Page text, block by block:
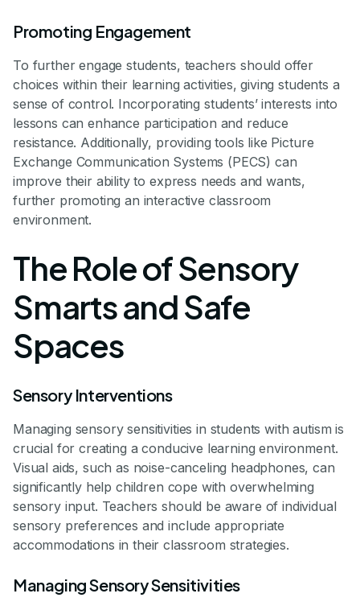
Promoting Engagement
To further engage students, teachers should offer
choices within their learning activities, giving students a
sense of control. Incorporating students’ interests into
lessons can enhance participation and reduce
resistance. Additionally, providing tools like Picture
Exchange Communication Systems (PECS) can
improve their ability to express needs and wants,
further promoting an interactive classroom
environment.
The Role of Sensory
Smarts and Safe
Spaces
Sensory Interventions
Managing sensory sensitivities in students with autism is
crucial for creating a conducive learning environment.
Visual aids, such as noise-canceling headphones, can
significantly help children cope with overwhelming
sensory input. Teachers should be aware of individual
sensory preferences and include appropriate
accommodations in their classroom strategies.
Managing Sensory Sensitivities